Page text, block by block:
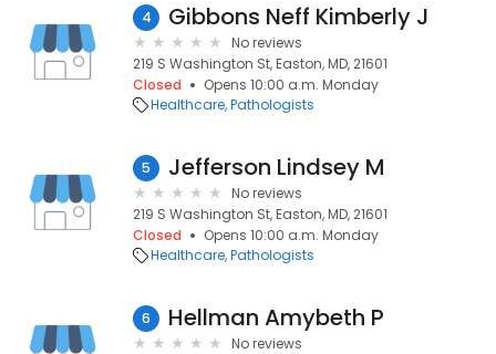
4 Gibbons Neff Kimberly J
No reviews
219 S Washington St, Easton, MD, 21601
Closed
Opens 10:00 a.m. Monday
Healthcare Pathologists
5 Jefferson Lindsey M
No reviews
219 S Washington St, Easton, MD, 21601
Closed
Opens 10:00 a.m. Monday
Healthcare Pathologists
6 Hellman Amybeth P
No reviews